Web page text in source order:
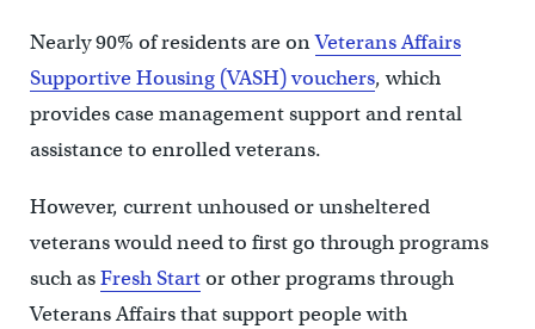
Nearly 90% of residents are onVeterans Affairs
Supportive Housing (VASH) vouchers, which
provides case management support and rental
assistance to enrolled veterans.
However, current unhoused or unsheltered
veterans would need to first go through programs
such asFresh Startor other programs through
Veterans Affairs that support people with